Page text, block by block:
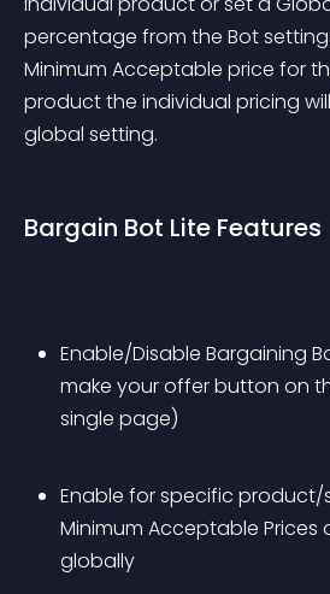
percentage from the Bot
Minimum Acceptable price for
product the individual pricing
global setting.
Bargain Bot Lite Features
Enable/Disable Bargaining
make your offer button on
single page)
Enable for specific
Minimum Acceptable Prices
globally